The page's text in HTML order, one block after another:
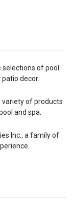
of pool
decor.
variety of products
and spa.
Inc., a family of